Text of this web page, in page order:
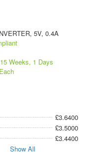
5V, 0.4A
15 Weeks, 1 Days
Each
£3.6400
£3.5000
£3.4400
Show All